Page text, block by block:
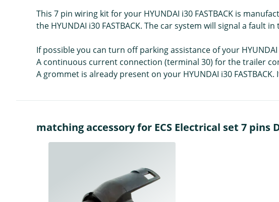
This 7 pin wiring kit for your HYUNDAI i30 FASTBACK is
the HYUNDAI i30 FASTBACK. The car system will signal a
If possible you can turn off parking assistance of your
A continuous current connection (terminal 30) for the trailer
A grommet is already present on your HYUNDAI i30
matching accessory for ECS Electrical set 7 pins